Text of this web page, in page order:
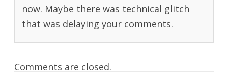
now. Maybe there was technical glitch
that was delaying your comments.
Comments are closed.